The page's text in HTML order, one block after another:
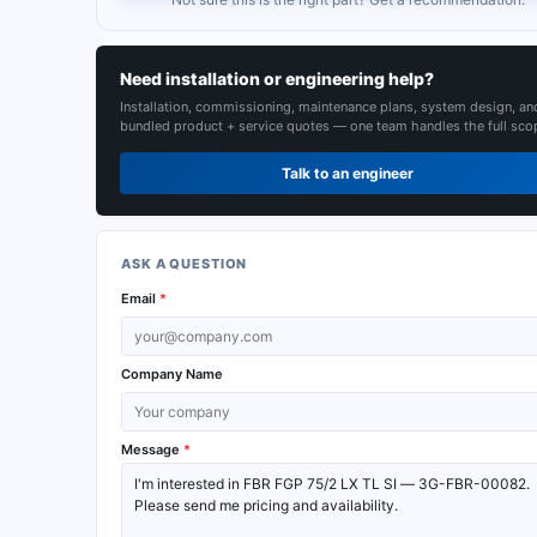
Need installation or engineering help?
Installation, commissioning, maintenance plans, system design,
bundled product + service quotes — one team handles the full
Talk to an engineer
ASK A QUESTION
Email *
Company Name
Message *